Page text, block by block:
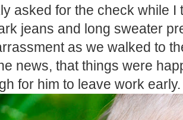
asked for the check while
jeans and long sweater
as we walked to
news, that things were
for him to leave work early.